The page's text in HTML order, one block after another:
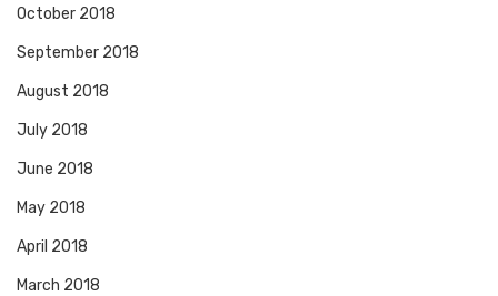
October 2018
September 2018
August 2018
July 2018
June 2018
May 2018
April 2018
March 2018